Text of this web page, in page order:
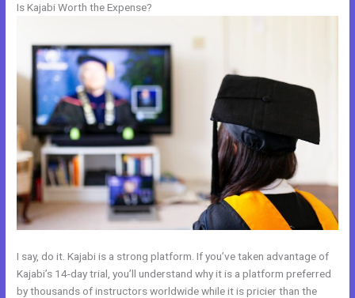
Is Kajabi Worth the Expense?
I say, do it. Kajabi is a strong platform. If you’ve taken advantage of
Kajabi’s 14-day trial, you’ll understand why it is a platform preferred
by thousands of instructors worldwide while it is pricier than the